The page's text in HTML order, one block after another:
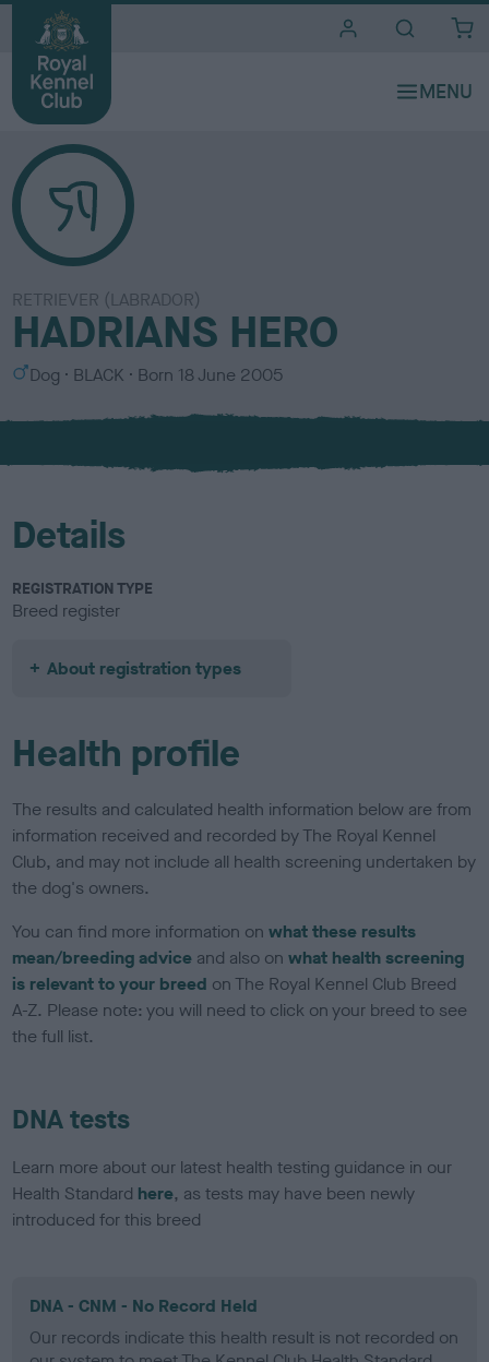
RETRIEVER (LABRADOR)
HADRIANS HERO
S
x
Dog
C
l
u
BLACK Born 18 June 2005
Details
REGISTRATION TYPE
Breed register
About registration types
Health profile
The results and calculated health information below are from
information received and recorded by The Royal Kennel
Club, and may not include all health screening undertaken by
the dog's owners.
You can find more information onwhat these results
mean/breeding advice and also onwhat health screening
is relevant to your breed on The Royal Kennel Club Breed
A-Z. Please note: you will need to click on your breed to see
the full list.
DNA tests
Learn more about our latest health testing guidance in our
Health Standard here, as tests may have been newly
introduced for this breed
DNA - CNM - No Record Held
Our records indicate this health result is not recorded on